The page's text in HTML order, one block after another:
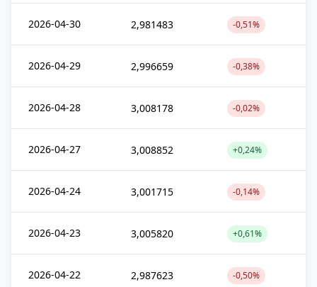
2026-04-30 2,981483 -0,51%
2026-04-29 2,996659 -0,38%
2026-04-28 3,008178 -0,02%
2026-04-27 3,008852 +0,24%
2026-04-24 3,001715 -0,14%
2026-04-23 3,005820 +0,61%
2026-04-22 2,987623 -0,50%